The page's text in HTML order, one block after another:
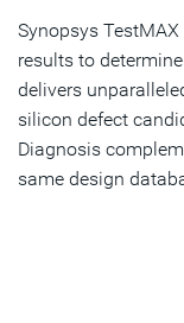
Synopsys
results to
delivers
silicon defect
Diagnosis
same design